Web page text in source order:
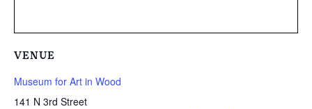
VENUE
Museum for Art in Wood
141 N 3rd Street